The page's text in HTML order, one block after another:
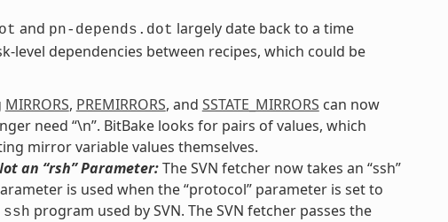
and pn-depends.dot largely date back to a time
level dependencies between recipes, which could be
MIRRORS, PREMIRRORS, and SSTATE_MIRRORS can now
need “\n”. BitBake looks for pairs of values, which
mirror variable values themselves.
an “rsh” Parameter:The SVN fetcher now takes an “ssh”
is used when the “protocol” parameter is set to
ssh program used by SVN. The SVN fetcher passes the